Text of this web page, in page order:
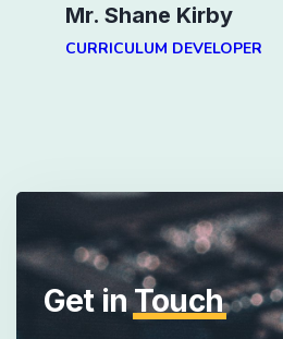
Mr. Shane Kirby
CURRICULUM DEVELOPER
Get inTouch